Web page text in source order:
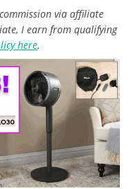
via affiliate
I earn from qualifying
here.